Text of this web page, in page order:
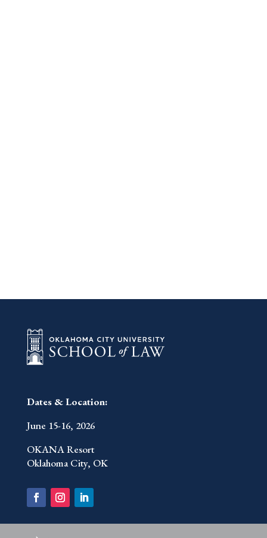
Dates & Location:
June 15-16, 2026
OKANA Resort
Oklahoma City, OK